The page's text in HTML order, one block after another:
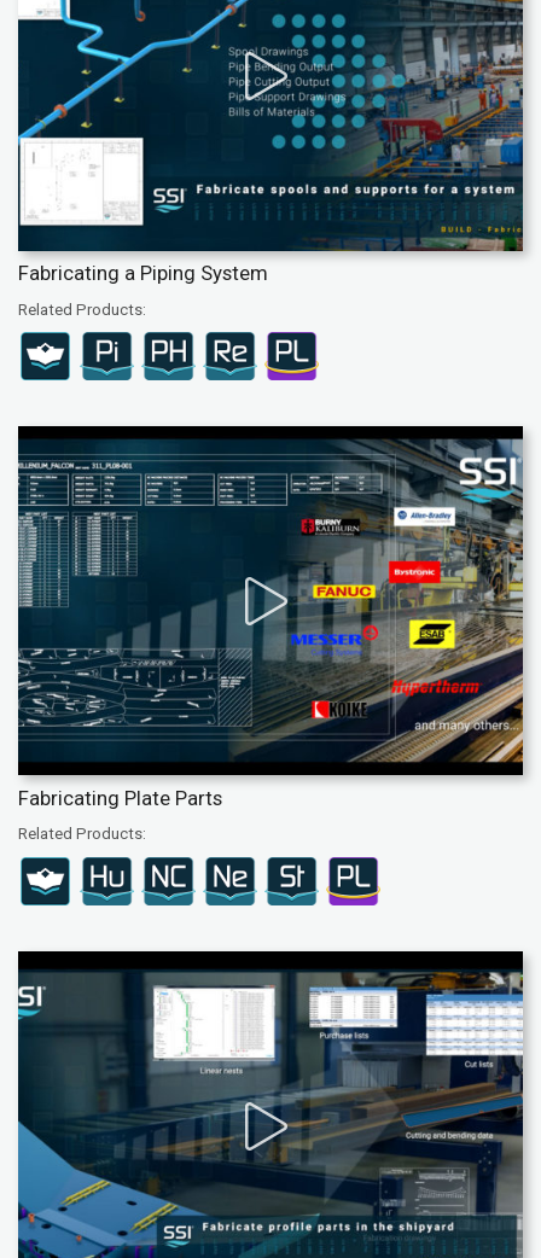
Fabricating a Piping System
Related Products:
Fabricating Plate Parts
Related Products: